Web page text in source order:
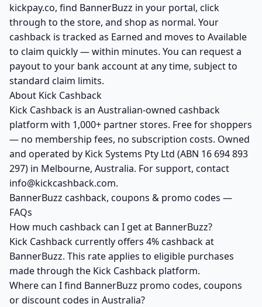
kickpay.co, find BannerBuzz in your portal, click
through to the store, and shop as normal. Your
cashback is tracked as Earned and moves to Available
to claim quickly — within minutes. You can request a
payout to your bank account at any time, subject to
standard claim limits.
About Kick Cashback
Kick Cashback is an Australian-owned cashback
platform with 1,000+ partner stores. Free for shoppers
— no membership fees, no subscription costs. Owned
and operated by Kick Systems Pty Ltd (ABN 16 694 893
297) in Melbourne, Australia. For support, contact
info@kickcashback.com.
BannerBuzz cashback, coupons & promo codes —
FAQs
How much cashback can I get at BannerBuzz?
Kick Cashback currently offers 4% cashback at
BannerBuzz. This rate applies to eligible purchases
made through the Kick Cashback platform.
Where can I find BannerBuzz promo codes, coupons
or discount codes in Australia?